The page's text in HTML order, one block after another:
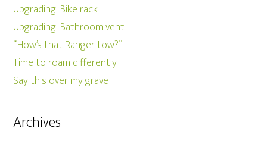
Upgrading: Bike rack
Upgrading: Bathroom vent
“How’s that Ranger tow?”
Time to roam differently
Say this over my grave
Archives